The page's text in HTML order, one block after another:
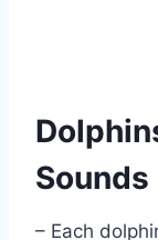
Sounds
– Each